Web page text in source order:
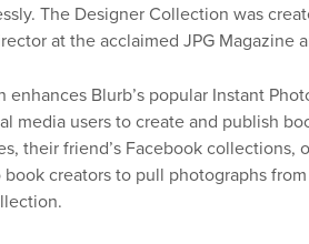
The Designer Collection was
at the acclaimed JPG Magazine
Blurb’s popular Instant
media users to create and publish
their friend’s Facebook collections,
creators to pull photographs